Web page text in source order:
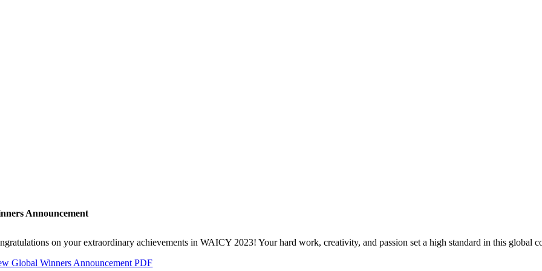
Announcement
on your extraordinary achievements in WAICY 2023! Your hard work, creativity, and passion set a high standard in this global
Global Winners Announcement PDF